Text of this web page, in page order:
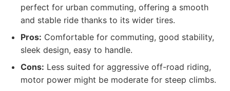
perfect for urban commuting, offering a smooth
and stable ride thanks to its wider tires.
Pros: Comfortable for commuting, good stability,
sleek design, easy to handle.
Cons: Less suited for aggressive off-road riding,
motor power might be moderate for steep climbs.